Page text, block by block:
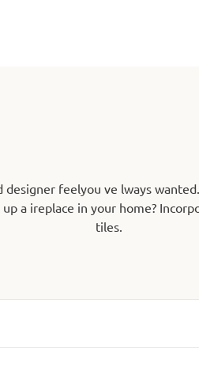
feelyou ve lways
a ireplace in your home?
tiles.